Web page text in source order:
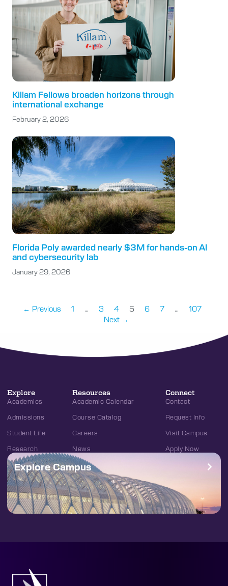
Killam Fellows broaden horizons through
international exchange
February 2, 2026
Florida Poly awarded nearly $3M for hands-on AI
and cybersecurity lab
January 29, 2026
← Previous 1 … 3 4 5 6 7 …
107
Next →
Explore
Academics
Admissions
Student Life
Research
Resources
Academic Calendar
Course Catalog
Careers
News
Connect
Contact
Request Info
Visit Campus
Apply Now
Explore Campus